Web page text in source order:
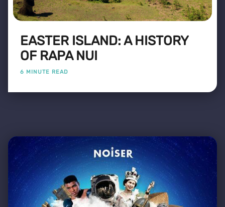
EASTER ISLAND: A HISTORY
OF RAPA NUI
6 MINUTE READ